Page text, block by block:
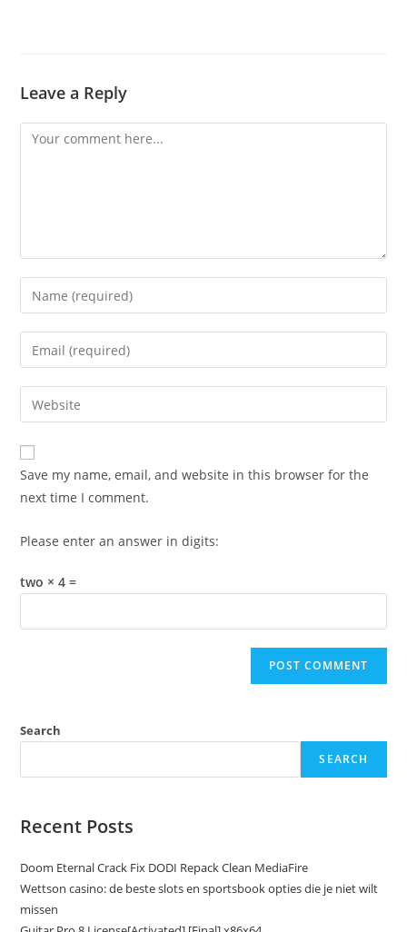
Leave a Reply
Comment
Enter
your
name
comment
Enter
your
email
address
comment
Enter
your
website
URL
(optional)
Save my name, email, and website in this browser for the
next time I comment.
Please enter an answer in digits:
two × 4 =
Search
SEARCH
Recent Posts
Doom Eternal Crack Fix DODI Repack Clean MediaFire
Wettson casino: de beste slots en sportsbook opties die je niet wilt
missen